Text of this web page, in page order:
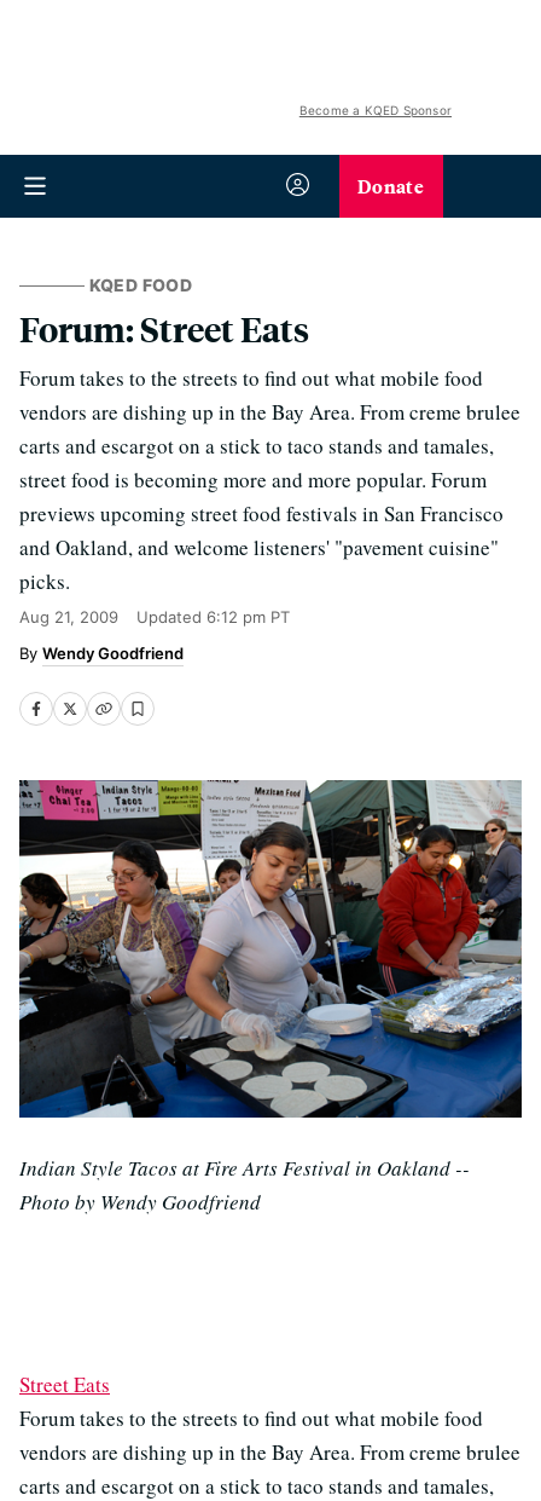
Become a KQED Sponsor
Donate
KQED FOOD
Forum: Street Eats
Forum takes to the streets to find out what mobile food
vendors are dishing up in the Bay Area. From creme brulee
carts and escargot on a stick to taco stands and tamales,
street food is becoming more and more popular. Forum
previews upcoming street food festivals in San Francisco
and Oakland, and welcome listeners' "pavement cuisine"
picks.
Aug 21, 2009 Updated 6:12 pm PT
Wendy Goodfriend
Indian Style Tacos at Fire Arts Festival in Oakland --
Photo by Wendy Goodfriend
Street Eats
Forum takes to the streets to find out what mobile food
vendors are dishing up in the Bay Area. From creme brulee
carts and escargot on a stick to taco stands and tamales,